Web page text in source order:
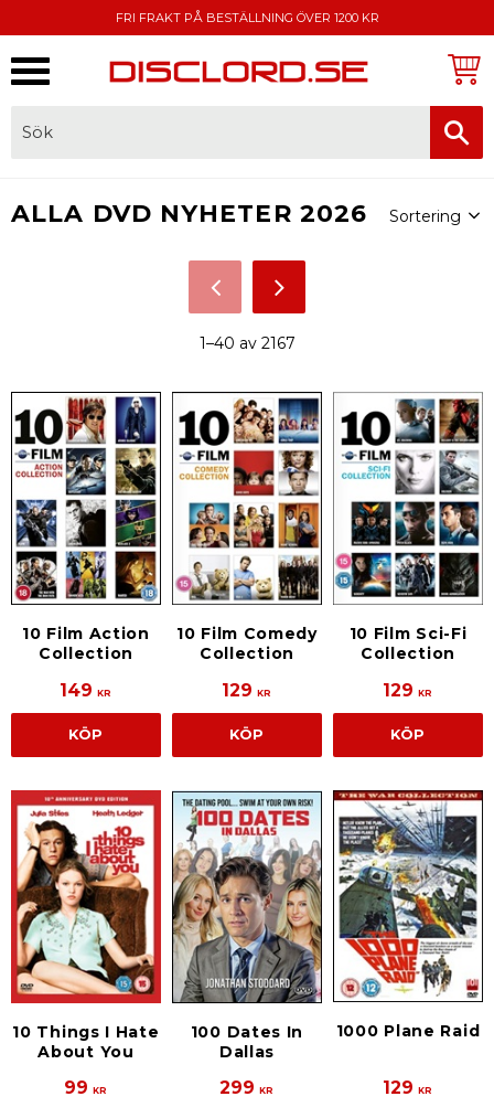
FRI FRAKT PÅ BESTÄLLNING ÖVER 1200 KR
ALLA DVD NYHETER 2026
1–40 av 2167
Välj sortering
10 Film Action
Collection
149 KR
KÖP
10 Film Comedy
Collection
129 KR
KÖP
10 Film Sci-Fi
Collection
129 KR
KÖP
10 Things I Hate
About You
99 KR
100 Dates In
Dallas
299 KR
1000 Plane Raid
129 KR